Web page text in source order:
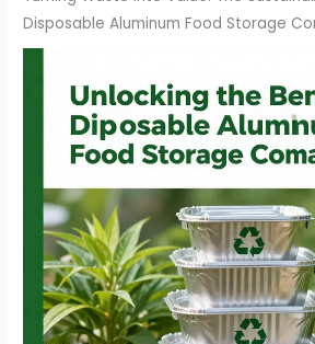
Disposable Aluminum Food Storage